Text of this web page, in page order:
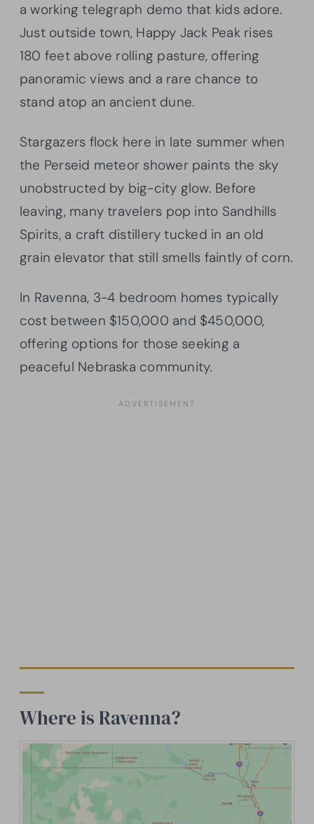
a working telegraph demo that kids adore.
Just outside town, Happy Jack Peak rises
180 feet above rolling pasture, offering
panoramic views and a rare chance to
stand atop an ancient dune.
Stargazers flock here in late summer when
the Perseid meteor shower paints the sky
unobstructed by big-city glow. Before
leaving, many travelers pop into Sandhills
Spirits, a craft distillery tucked in an old
grain elevator that still smells faintly of corn.
In Ravenna, 3-4 bedroom homes typically
cost between $150,000 and $450,000,
offering options for those seeking a
peaceful Nebraska community.
Where is Ravenna?